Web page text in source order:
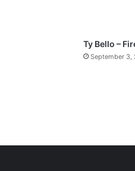
Ty Bello –
September 3,